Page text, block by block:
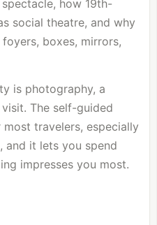
how 19th-
social theatre, and why
boxes, mirrors,
is photography, a
The self-guided
travelers, especially
and it lets you spend
impresses you most.